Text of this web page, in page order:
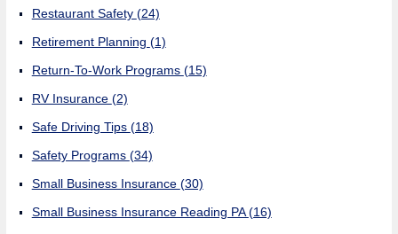
Restaurant Safety (24)
Retirement Planning (1)
Return-To-Work Programs (15)
RV Insurance (2)
Safe Driving Tips (18)
Safety Programs (34)
Small Business Insurance (30)
Small Business Insurance Reading PA(16)